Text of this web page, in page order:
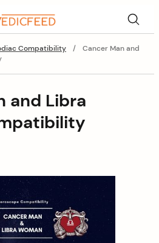
Compatibility /
Cancer Man and
and Libra